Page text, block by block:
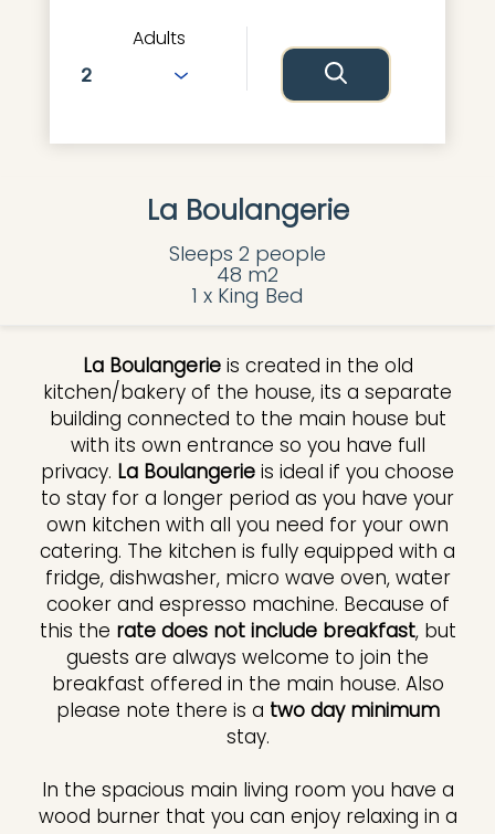
Adults
La Boulangerie
Sleeps 2 people
48 m2
1 x King Bed
La Boulangerieis created in the old
kitchen/bakery of the house, its a separate
building connected to the main house but
with its own entrance so you have full
privacy. La Boulangerie is ideal if you choose
to stay for a longer period as you have your
own kitchen with all you need for your own
catering. The kitchen is fully equipped with a
fridge, dishwasher, micro wave oven, water
cooker and espresso machine. Because of
this the rate does not include breakfast, but
guests are always welcome to join the
breakfast offered in the main house. Also
please note there is a two day minimum
stay.
In the spacious main living room you have a
wood burner that you can enjoy relaxing in a